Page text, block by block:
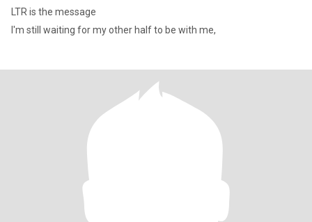
LTR is the message
I'm still waiting for my other half to be with me,